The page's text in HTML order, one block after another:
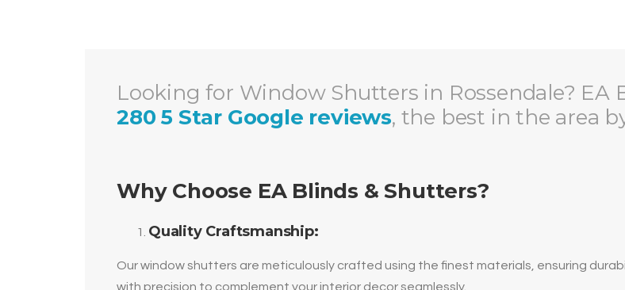
Looking for Window Shutters in Rossendale? EA
280 5 Star Google reviews, the best in the area
Why Choose EA Blinds & Shutters?
Quality Craftsmanship:
Our window shutters are meticulously crafted using the finest materials, ensuring
with precision to complement your interior decor seamlessly.